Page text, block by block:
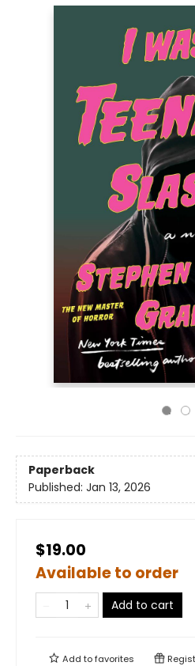
Paperback
Published: Jan 13, 2026
$19.00
Available to order
Add to cart
Add tofavorites